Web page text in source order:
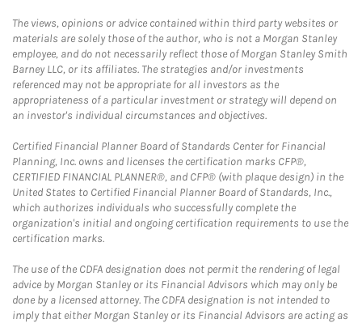
The views, opinions or advice contained within third party websites or
materials are solely those of the author, who is not a Morgan Stanley
employee, and do not necessarily reflect those of Morgan Stanley Smith
Barney LLC, or its affiliates. The strategies and/or investments
referenced may not be appropriate for all investors as the
appropriateness of a particular investment or strategy will depend on
an investor's individual circumstances and objectives.
Certified Financial Planner Board of Standards Center for Financial
Planning, Inc. owns and licenses the certification marks CFP®,
CERTIFIED FINANCIAL PLANNER®, and CFP® (with plaque design) in the
United States to Certified Financial Planner Board of Standards, Inc.,
which authorizes individuals who successfully complete the
organization's initial and ongoing certification requirements to use the
certification marks.
The use of the CDFA designation does not permit the rendering of legal
advice by Morgan Stanley or its Financial Advisors which may only be
done by a licensed attorney. The CDFA designation is not intended to
imply that either Morgan Stanley or its Financial Advisors are acting as